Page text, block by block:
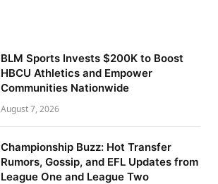
BLM Sports Invests $200K to Boost
HBCU Athletics and Empower
Communities Nationwide
August 7, 2026
Championship Buzz: Hot Transfer
Rumors, Gossip, and EFL Updates from
League One and League Two